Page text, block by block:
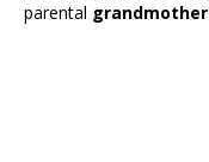
parental grandmother